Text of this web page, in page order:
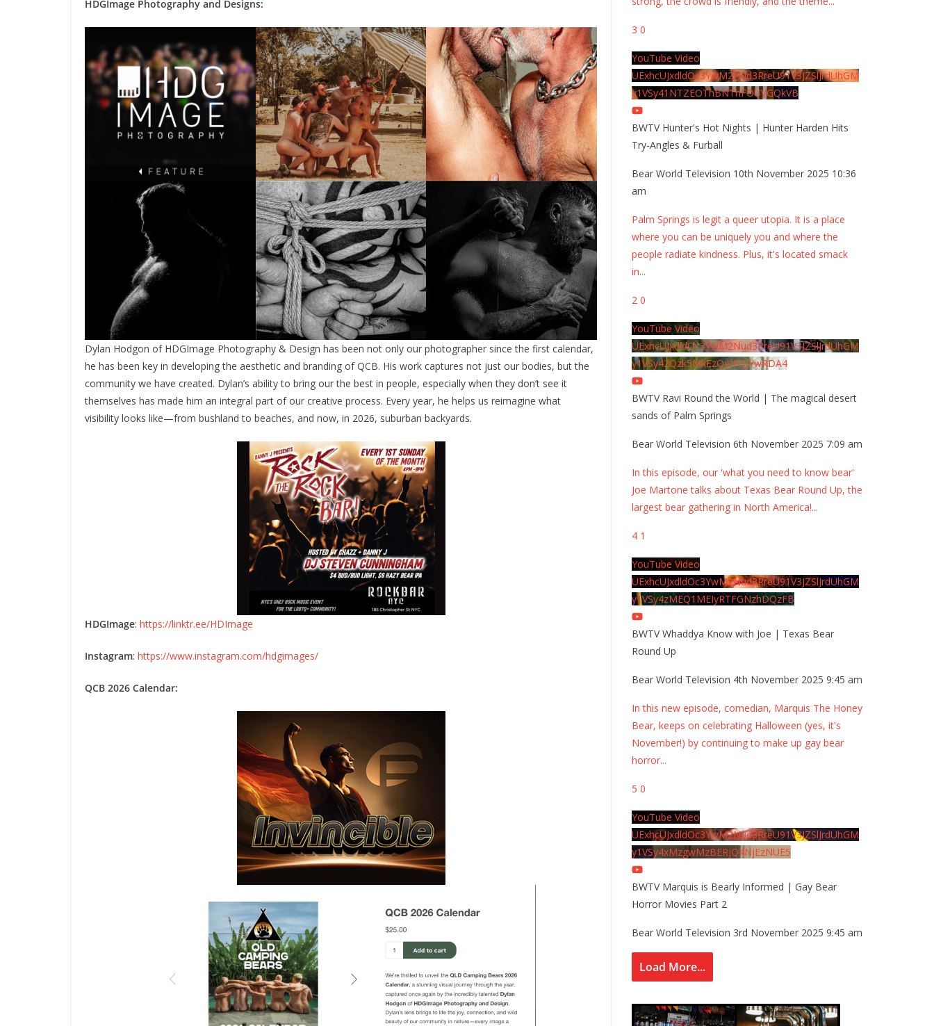
HDGImage Photography and Designs:
Dylan Hodgon of HDGImage Photography & Design has been not only our photographer since the first calendar,
he has been key in developing the aesthetic and branding of QCB. His work captures not just our bodies, but the
community we have created. Dylan’s ability to bring our the best in people, especially when they don’t see it
themselves has made him an integral part of our creative process. Every year, he helps us reimagine what
visibility looks like—from bushland to beaches, and now, in 2026, suburban backyards.
HDGImage: https://linktr.ee/HDImage
Instagram: https://www.instagram.com/hdgimages/
QCB 2026 Calendar:
3 0
YouTube Video
UExhcUJxdldOc3YwM2Nud3RreU91V3JZSlJrdUhGM
y1VSy41NTZEOThBNThFOUVGQkVB
BWTV Hunter's Hot Nights | Hunter Harden Hits
Try-Angles & Furball
Bear World Television 10th November 2025 10:36
am
Palm Springs is legit a queer utopia. It is a place
where you can be uniquely you and where the
people radiate kindness. Plus, it's located smack
in...
2 0
YouTube Video
UExhcUJxdldOc3YwM2Nud3RreU91V3JZSlJrdUhGM
y1VSy42Qzk5MkEzQjVFQjYwRDA4
BWTV Ravi Round the World | The magical desert
sands of Palm Springs
Bear World Television 6th November 2025 7:09 am
In this episode, our 'what you need to know bear'
Joe Martone talks about Texas Bear Round Up, the
largest bear gathering in North America!...
4 1
YouTube Video
UExhcUJxdldOc3YwM2Nud3RreU91V3JZSlJrdUhGM
y1VSy4zMEQ1MEIyRTFGNzhDQzFB
BWTV Whaddya Know with Joe | Texas Bear
Round Up
Bear World Television 4th November 2025 9:45 am
In this new episode, comedian, Marquis The Honey
Bear, keeps on celebrating Halloween (yes, it's
November!) by continuing to make up gay bear
horror...
5 0
YouTube Video
UExhcUJxdldOc3YwM2Nud3RreU91V3JZSlJrdUhGM
y1VSy4xMzgwMzBERjQ4NjEzNUE5
BWTV Marquis is Bearly Informed | Gay Bear
Horror Movies Part 2
Bear World Television 3rd November 2025 9:45 am
Load More...